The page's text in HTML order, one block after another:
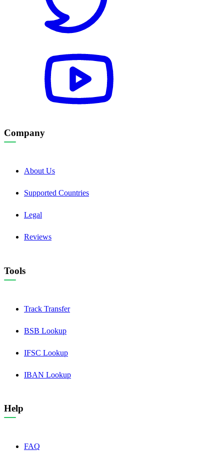
Company
About Us
Supported Countries
Legal
Reviews
Tools
Track Transfer
BSB Lookup
IFSC Lookup
IBAN Lookup
Help
FAQ